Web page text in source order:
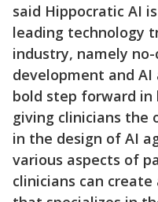
said Hippocratic AI
leading technology
industry, namely
development and AI
bold step forward
giving clinicians
in the design of AI
various aspects of
clinicians can